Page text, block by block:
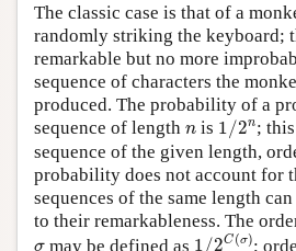
The classic case is that of a
randomly striking the keyboard;
remarkable but no more
sequence of characters the
produced. The probability of a
sequence of length n
n is 1/2n
1/2n ;
sequence of the given length,
probability does not account for
sequences of the same length
to their remarkableness. The
σ
σ may be defined as 1/2C(σ)
1/2 C(σ)
;